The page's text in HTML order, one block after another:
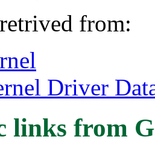
from:
Driver
links from